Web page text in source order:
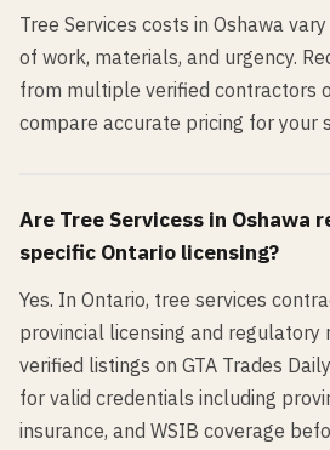
Tree Services costs in Oshawa
of work, materials, and urgency.
from multiple verified contractors
compare accurate pricing for your
Are Tree Servicess in Oshawa
specific Ontario licensing?
Yes. In Ontario, tree services
provincial licensing and regulatory
verified listings on GTA Trades
for valid credentials including
insurance, and WSIB coverage